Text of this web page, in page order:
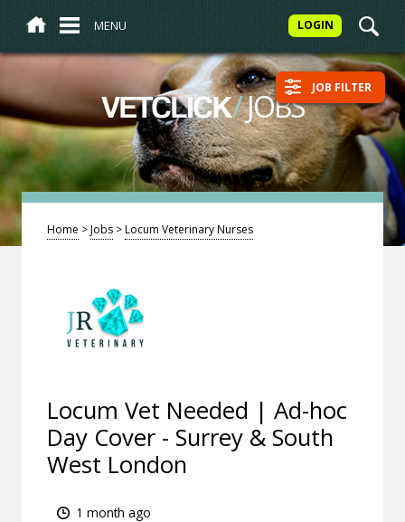
MENU LOGIN
VETCLICK/JOBS JOB FILTER
Home >Jobs >Locum Veterinary Nurses
Locum Vet Needed | Ad-hoc
Day Cover - Surrey & South
West London
1 month ago